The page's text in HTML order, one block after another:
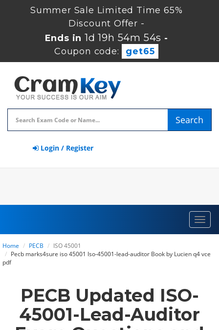
Summer Sale Limited Time 65%
Discount Offer -
Ends in1d 19h 54m 54s -
Coupon code:
get65
Search
Login / Register
Home PECB
ISO 45001
Pecb marks4sure iso 45001 Iso-45001-lead-auditor Book by Lucien q4 vce
pdf
PECB Updated ISO-
45001-Lead-Auditor